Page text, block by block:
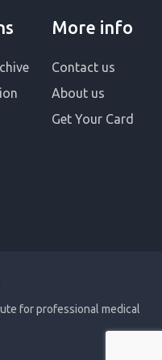
More info
Contact us
About us
Get Your Card
for professional medical